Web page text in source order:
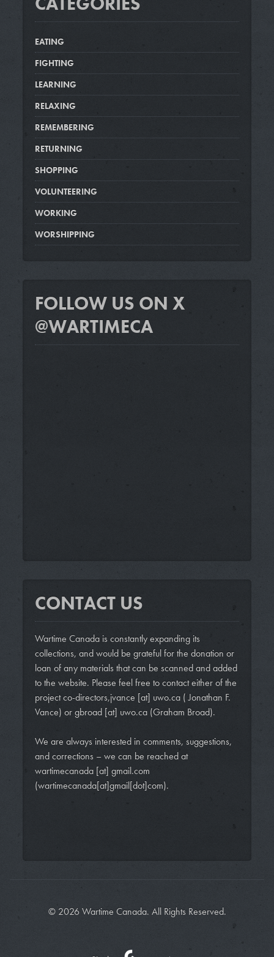
EATING
FIGHTING
LEARNING
RELAXING
REMEMBERING
RETURNING
SHOPPING
VOLUNTEERING
WORKING
WORSHIPPING
FOLLOW US ON X
@WARTIMECA
CONTACT US
Wartime Canada is constantly expanding its
collections, and would be grateful for the donation or
loan of any materials that can be scanned and added
to the website. Please feel free to contact either of the
project co-directors,jvance [at] uwo.ca( Jonathan F.
Vance) orgbroad[at] uwo.ca(Graham Broad).
We are always interested in comments, suggestions,
and corrections – we can be reached at
wartimecanada[at] gmail.com
(wartimecanada[at]gmail[dot]com).
© 2026 Wartime Canada. All Rights Reserved.